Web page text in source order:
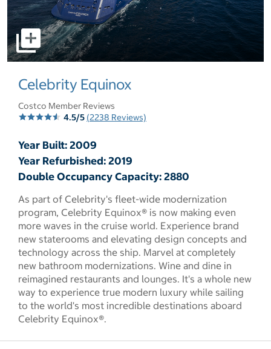
select to open pictures - Opens a dialog
Celebrity Equinox
Costco Member Reviews
4.5/5 (2238 Reviews)
Year Built: 2009
Year Refurbished: 2019
Double Occupancy Capacity: 2880
As part of Celebrity's fleet-wide modernization
program, Celebrity Equinox® is now making even
more waves in the cruise world. Experience brand
new staterooms and elevating design concepts and
technology across the ship. Marvel at completely
new bathroom modernizations. Wine and dine in
reimagined restaurants and lounges. It's a whole new
way to experience true modern luxury while sailing
to the world's most incredible destinations aboard
Celebrity Equinox®.